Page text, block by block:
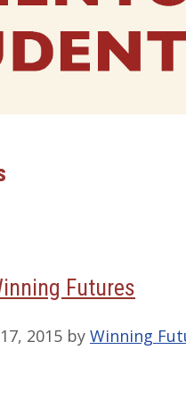
Futures
2015 by Winning